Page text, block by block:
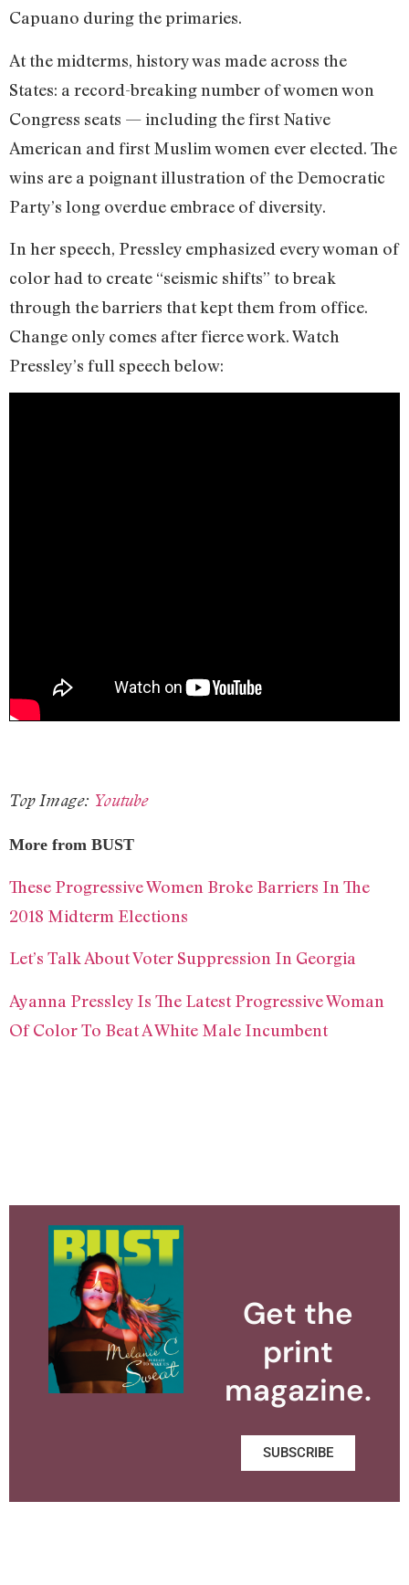
Capuano during the primaries.
At the midterms, history was made across the
States: a record-breaking number of women won
Congress seats — including the first Native
American and first Muslim women ever elected. The
wins are a poignant illustration of the Democratic
Party’s long overdue embrace of diversity.
In her speech, Pressley emphasized every woman of
color had to create “seismic shifts” to break
through the barriers that kept them from office.
Change only comes after fierce work. Watch
Pressley’s full speech below:
Top Image: Youtube
More from BUST
These Progressive Women Broke Barriers In The
2018 Midterm Elections
Let’s Talk About Voter Suppression In Georgia
Ayanna Pressley Is The Latest Progressive Woman
Of Color To Beat A White Male Incumbent
Get the
print
magazine.
SUBSCRIBE